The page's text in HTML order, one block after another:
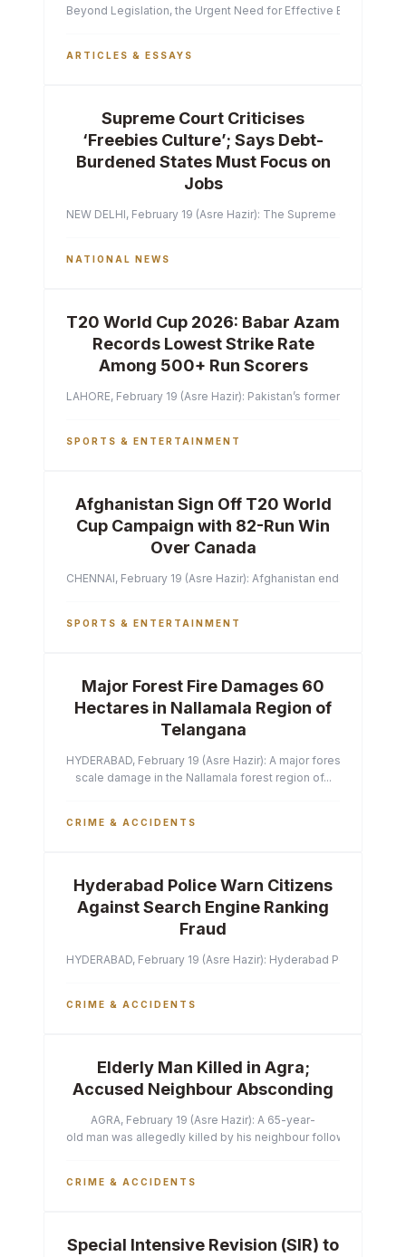
Beyond Legislation, the Urgent Need for Effective
ARTICLES & ESSAYS
Supreme Court Criticises
‘Freebies Culture’; Says Debt-
Burdened States Must Focus on
Jobs
NEW DELHI, February 19 (Asre Hazir): The Supreme Court of
NATIONAL NEWS
T20 World Cup 2026: Babar Azam
Records Lowest Strike Rate
Among 500+ Run Scorers
LAHORE, February 19 (Asre Hazir): Pakistan’s former captain
SPORTS & ENTERTAINMENT
Afghanistan Sign Off T20 World
Cup Campaign with 82-Run Win
Over Canada
CHENNAI, February 19 (Asre Hazir): Afghanistan ended their
SPORTS & ENTERTAINMENT
Major Forest Fire Damages 60
Hectares in Nallamala Region of
Telangana
HYDERABAD, February 19 (Asre Hazir): A major forest fire has
scale damage in the Nallamala forest region of...
CRIME & ACCIDENTS
Hyderabad Police Warn Citizens
Against Search Engine Ranking
Fraud
HYDERABAD, February 19 (Asre Hazir): Hyderabad Police
CRIME & ACCIDENTS
Elderly Man Killed in Agra;
Accused Neighbour Absconding
AGRA, February 19 (Asre Hazir): A 65-year-
old man was allegedly killed by his neighbour following a
CRIME & ACCIDENTS
Special Intensive Revision (SIR) to